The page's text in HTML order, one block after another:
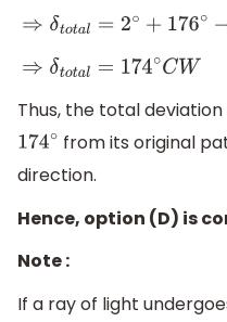
⇒δ total= 2∘ +176∘ −2∘− 2
⇒δ total= 174∘CW
Thus, the total
174∘ from its original
direction.
Hence, option (D) is
Note :
If a ray of light